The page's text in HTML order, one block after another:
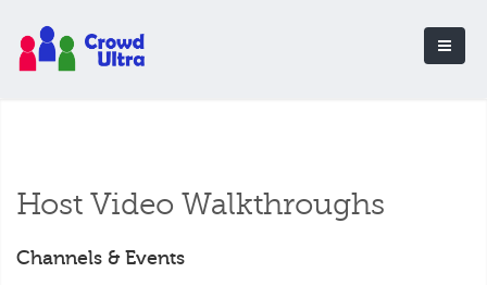
Host Video Walkthroughs
Channels & Events